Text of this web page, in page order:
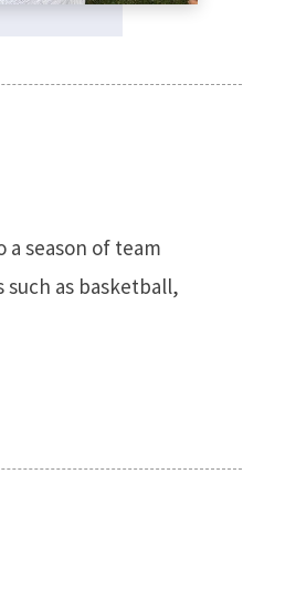
season of team
as basketball,